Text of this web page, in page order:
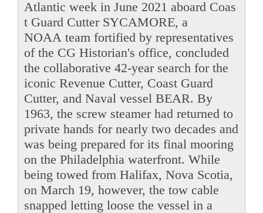
Atlantic week in June 2021 aboard Coas
t Guard Cutter SYCAMORE, a
NOAA team fortified by representatives
of the CG Historian's office, concluded
the collaborative 42-year search for the
iconic Revenue Cutter, Coast Guard
Cutter, and Naval vessel BEAR. By
1963, the screw steamer had returned to
private hands for nearly two decades and
was being prepared for its final mooring
on the Philadelphia waterfront. While
being towed from Halifax, Nova Scotia,
on March 19, however, the tow cable
snapped letting loose the vessel in a